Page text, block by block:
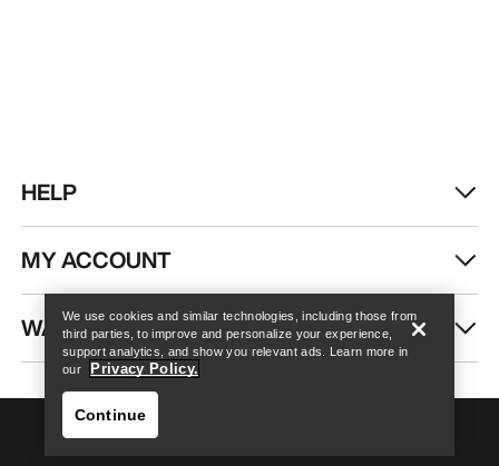
Help
HELP
MY ACCOUNT
WASH & REPAIR
We use cookies and similar technologies, including those from
third parties, to improve and personalize your experience,
support analytics, and show you relevant ads. Learn more in
our
Privacy Policy.
Continue